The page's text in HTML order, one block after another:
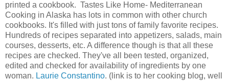
printed a cookbook. Tastes Like Home- Mediterranean
Cooking in Alaska has lots in common with other church
cookbooks. It's filled with just tons of family favorite recipes.
Hundreds of recipes separated into appetizers, salads, main
courses, desserts, etc. A difference though is that all these
recipes are checked. They've all been tested, organized,
edited and checked for availability of ingredients by one
woman. Laurie Constantino. (link is to her cooking blog, well